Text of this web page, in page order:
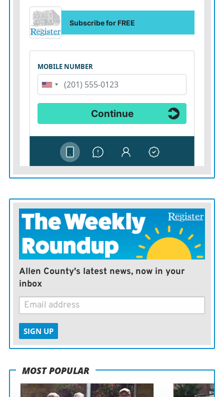
Allen County's latest news, now in your
inbox
SIGN UP
MOST POPULAR